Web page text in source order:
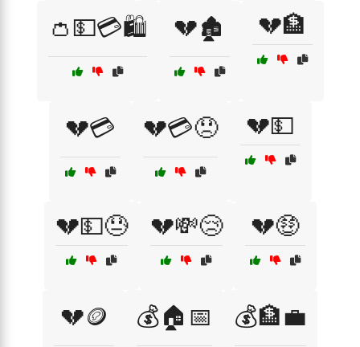
👛💵💳🛍️ 💔🏚️ 💔🏦
💔💳 💔💳😞 💔💵
💔💵😓 💔💸😢 💔🤑
💔🪙 💰🏠📅 💰🏦💼